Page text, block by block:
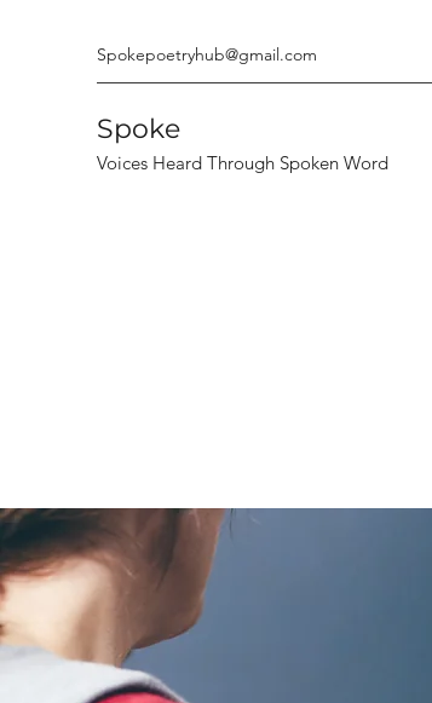
Spokepoetryhub@gmail.com
Spoke
Voices Heard Through Spoken Word